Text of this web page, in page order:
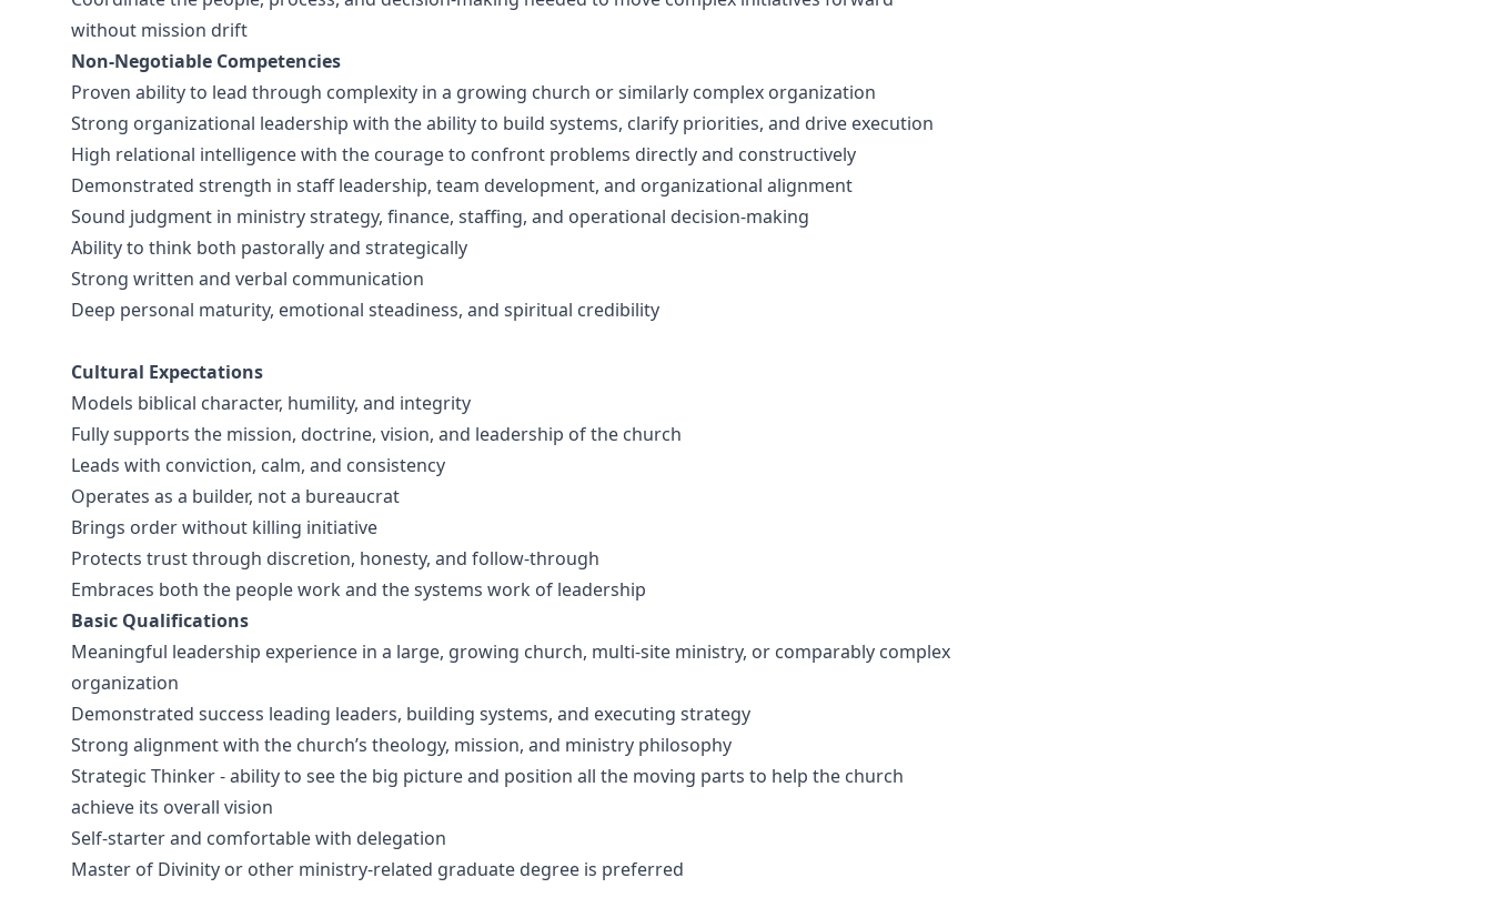
without mission drift
Non-Negotiable Competencies
Proven ability to lead through complexity in a growing church or similarly complex organization
Strong organizational leadership with the ability to build systems, clarify priorities, and drive execution
High relational intelligence with the courage to confront problems directly and constructively
Demonstrated strength in staff leadership, team development, and organizational alignment
Sound judgment in ministry strategy, finance, staffing, and operational decision-making
Ability to think both pastorally and strategically
Strong written and verbal communication
Deep personal maturity, emotional steadiness, and spiritual credibility
Cultural Expectations
Models biblical character, humility, and integrity
Fully supports the mission, doctrine, vision, and leadership of the church
Leads with conviction, calm, and consistency
Operates as a builder, not a bureaucrat
Brings order without killing initiative
Protects trust through discretion, honesty, and follow-through
Embraces both the people work and the systems work of leadership
Basic Qualifications
Meaningful leadership experience in a large, growing church, multi-site ministry, or comparably complex
organization
Demonstrated success leading leaders, building systems, and executing strategy
Strong alignment with the church’s theology, mission, and ministry philosophy
Strategic Thinker - ability to see the big picture and position all the moving parts to help the church
achieve its overall vision
Self-starter and comfortable with delegation
Master of Divinity or other ministry-related graduate degree is preferred